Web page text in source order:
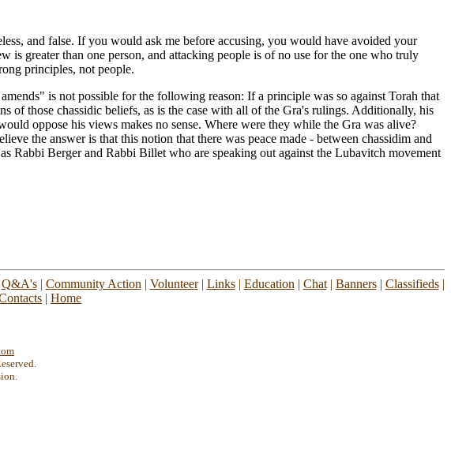
and false. If you would ask me before accusing, you would have avoided your
is greater than one person, and attacking people is of no use for the one who truly
principles, not people.
is not possible for the following reason: If a principle was so against Torah that
of those chassidic beliefs, as is the case with all of the Gra's rulings. Additionally, his
oppose his views makes no sense. Where were they while the Gra was alive?
the answer is that this notion that there was peace made - between chassidim and
Rabbi Berger and Rabbi Billet who are speaking out against the Lubavitch movement
Q&A's| Community Action | Volunteer| Links| Education | Chat| Banners| Classifieds|
| Home